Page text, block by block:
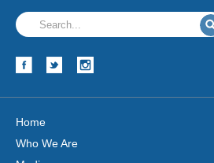
Home
Who We Are